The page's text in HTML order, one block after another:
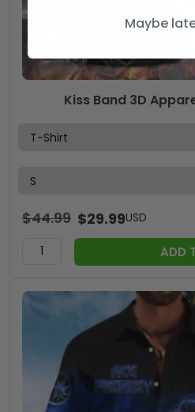
Kiss Band 3D
$44.99 $29.99USD
ADD
Maybe